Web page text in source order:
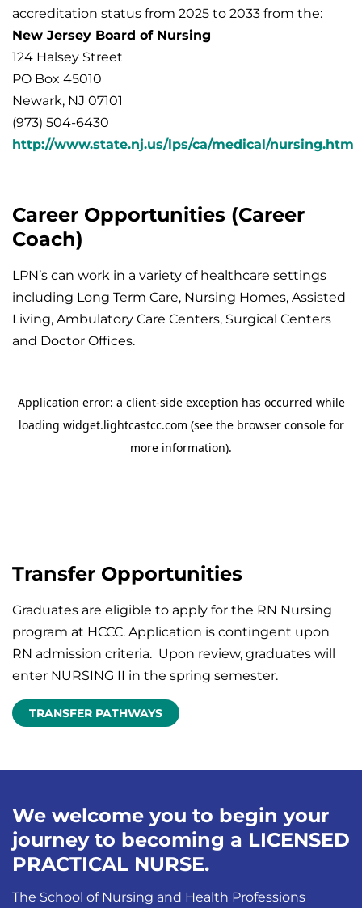
accreditation status from 2025 to 2033 from the:
New Jersey Board of Nursing
124 Halsey Street
PO Box 45010
Newark, NJ 07101
(973) 504-6430
http://www.state.nj.us/lps/ca/medical/nursing.htm
Career Opportunities (Career
Coach)
LPN’s can work in a variety of healthcare settings
including Long Term Care, Nursing Homes, Assisted
Living, Ambulatory Care Centers, Surgical Centers
and Doctor Offices.
Transfer Opportunities
Graduates are eligible to apply for the RN Nursing
program at HCCC. Application is contingent upon
RN admission criteria. Upon review, graduates will
enter NURSING II in the spring semester.
TRANSFER PATHWAYS
We welcome you to begin your
journey to becoming a LICENSED
PRACTICAL NURSE.
The School of Nursing and Health Professions